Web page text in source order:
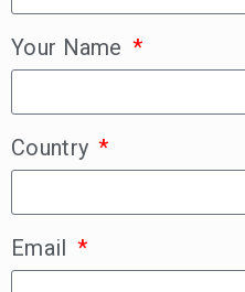
Your Name
Country
Email